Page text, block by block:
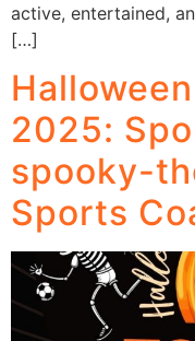
active, entertained,
[…]
2025:
spooky-
Sports